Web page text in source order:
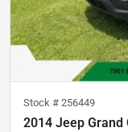
Stock # 256449
2014 Jeep Grand